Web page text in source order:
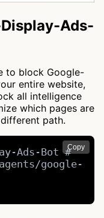
Ads-
to block Google-
entire website,
all intelligence
which pages are
path.
Copy
Ads-Bot #
google-